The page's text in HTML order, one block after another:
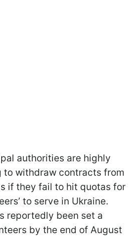
authorities are highly
to withdraw contracts from
if they fail to hit quotas for
to serve in Ukraine.
reportedly been set a
by the end of August